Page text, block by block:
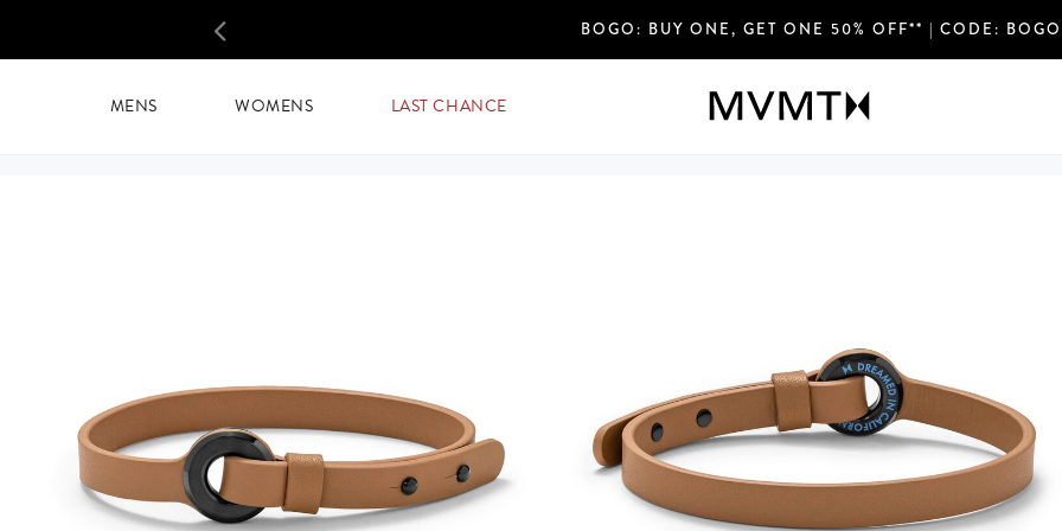
main
FREE SHIPPING OVER $75 USD & EASY
PREVIOUS
MENS WOMENS LAST CHANCE